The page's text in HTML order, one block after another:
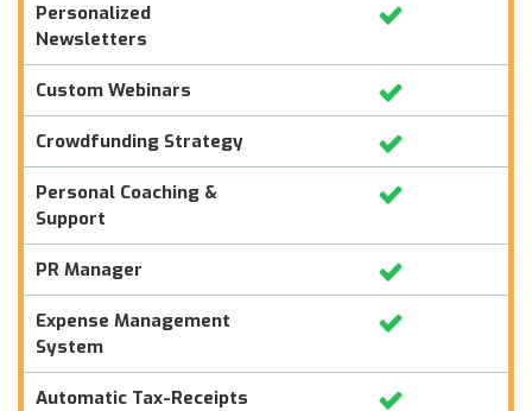
Personalized
Newsletters
Custom Webinars
Crowdfunding Strategy
Personal Coaching &
Support
PR Manager
Expense Management
System
Automatic Tax-Receipts